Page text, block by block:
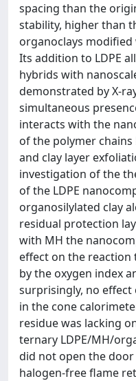
spacing than the
stability, higher than
organoclays
Its addition to LDPE
hybrids with
demonstrated by X-
simultaneous
interacts with the
of the polymer
and clay layer
investigation of the
of the LDPE
organosilylated clay
residual protection
with MH the
effect on the reaction
by the oxygen index
surprisingly, no effect
in the cone
residue was lacking
ternary LDPE/MH/
did not open the
halogen-free flame